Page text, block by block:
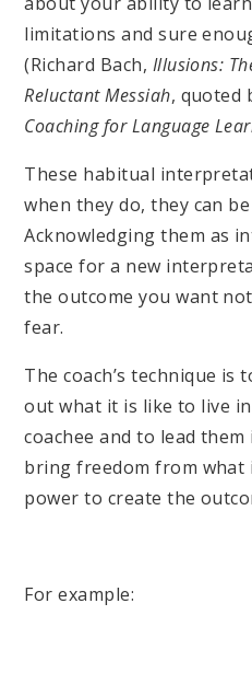
limitations and sure
(Richard Bach, Illusions:
Reluctant Messiah, quoted
Coaching for Language
These habitual
when they do, they can
Acknowledging them as
space for a new
the outcome you want
fear.
The coach’s technique is
out what it is like to live
coachee and to lead
bring freedom from what
power to create the
For example: